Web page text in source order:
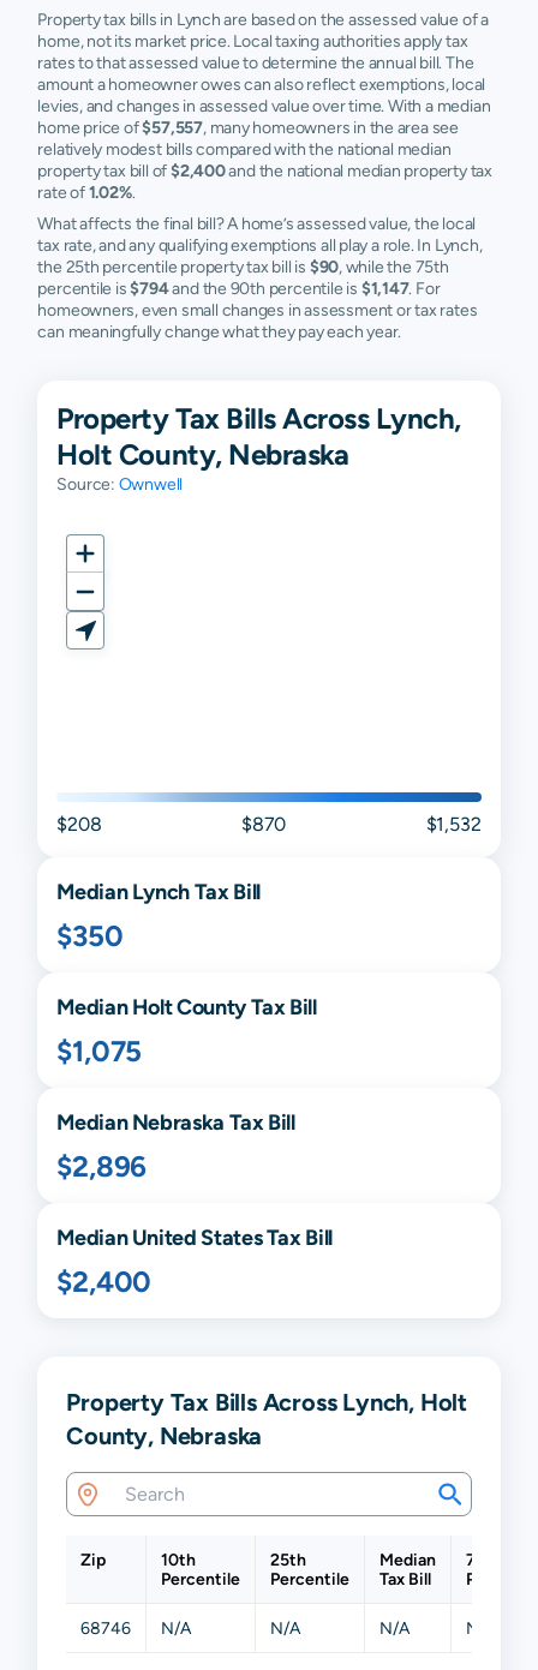
Property tax bills in Lynch are based on the assessed value of a
home, not its market price. Local taxing authorities apply tax
rates to that assessed value to determine the annual bill. The
amount a homeowner owes can also reflect exemptions, local
levies, and changes in assessed value over time. With a median
home price of$57,557, many homeowners in the area see
relatively modest bills compared with the national median
property tax bill of$2,400and the national median property tax
rate of1.02%.
What affects the final bill? A home’s assessed value, the local
tax rate, and any qualifying exemptions all play a role. In Lynch,
the 25th percentile property tax bill is $90, while the 75th
percentile is$794and the 90th percentile is $1,147. For
homeowners, even small changes in assessment or tax rates
can meaningfully change what they pay each year.
Property Tax Bills Across Lynch,
Holt County, Nebraska
Source: Ownwell
$208 $870 $1,532
MedianLynchTax Bill
$350
MedianHoltCounty Tax Bill
$1,075
MedianNebraska Tax Bill
$2,896
Median United States Tax Bill
$2,400
Property Tax Bills Across Lynch, Holt
County, Nebraska
Zip
10th
Percentile
25th
Percentile
Median
Tax Bill
75th
68746 N/A N/A N/A N/A